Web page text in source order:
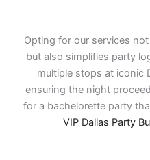
Opting for our services
but also simplifies party
multiple stops at iconic
ensuring the night
for a bachelorette party
VIP Dallas Party